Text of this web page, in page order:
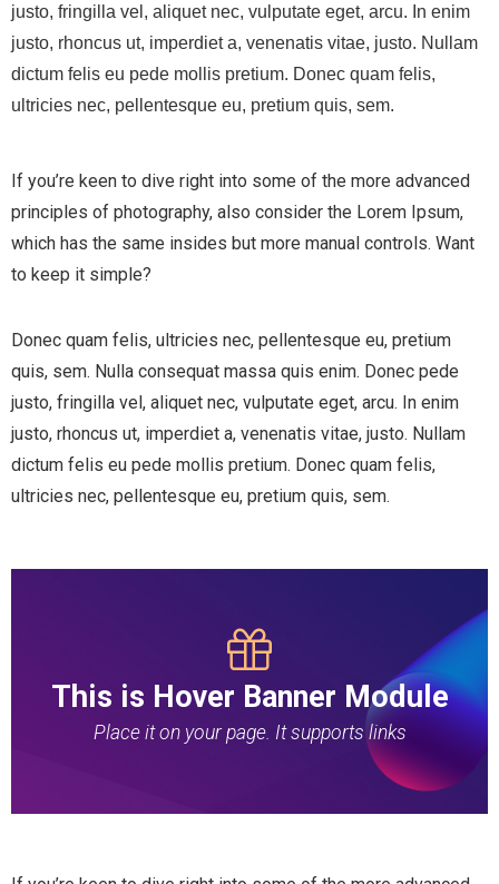
justo, fringilla vel, aliquet nec, vulputate eget, arcu. In enim
justo, rhoncus ut, imperdiet a, venenatis vitae, justo. Nullam
dictum felis eu pede mollis pretium. Donec quam felis,
ultricies nec, pellentesque eu, pretium quis, sem.
If you’re keen to dive right into some of the more advanced
principles of photography, also consider the Lorem Ipsum,
which has the same insides but more manual controls. Want
to keep it simple?
Donec quam felis, ultricies nec, pellentesque eu, pretium
quis, sem. Nulla consequat massa quis enim. Donec pede
justo, fringilla vel, aliquet nec, vulputate eget, arcu. In enim
justo, rhoncus ut, imperdiet a, venenatis vitae, justo. Nullam
dictum felis eu pede mollis pretium. Donec quam felis,
ultricies nec, pellentesque eu, pretium quis, sem.
This is Hover Banner Module
Place it on your page. It supports links